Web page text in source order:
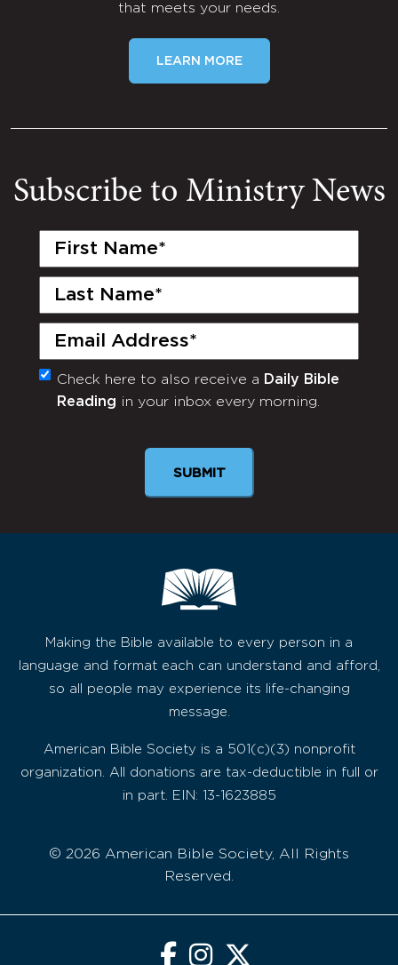
that meets your needs.
LEARN MORE
Subscribe to Ministry News
First
Last
Email
(Required)
Monthly
Newsletter
Check here to also receive a Daily Bible
Reading in your inbox every morning.
SUBMIT
Making the Bible available to every person in a
language and format each can understand and afford,
so all people may experience its life-changing
message.
American Bible Society is a 501(c)(3) nonprofit
organization. All donations are tax-deductible in full or
in part. EIN: 13-1623885
© 2026 American Bible Society, All Rights
Reserved.